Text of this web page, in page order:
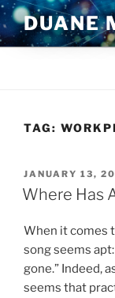
Skip
to
content
DUANE
TAG:
POSTED
ON
JANUARY 13,
Where Has
When it comes
song seems apt:
gone.” Indeed,
seems that